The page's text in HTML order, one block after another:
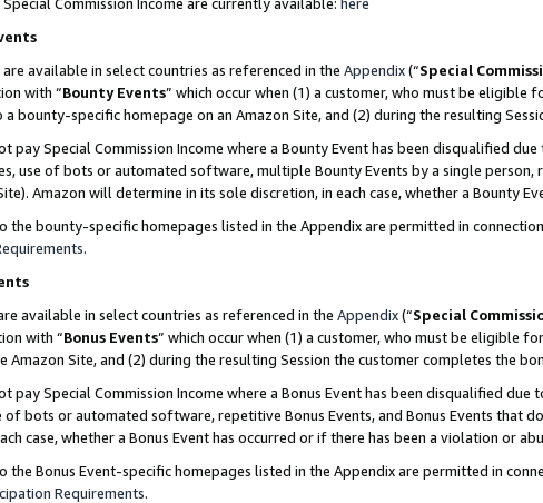
available in select countries as referenced in the Appendix(“Special
with “Bounty Events” which occur when (1) a customer, who must be eligible
a bounty-specific homepage on an Amazon Site, and (2) during the resulting
pay Special Commission Income where a Bounty Event has been disqualified
use of bots or automated software, multiple Bounty Events by a single
Amazon will determine in its sole discretion, in each case, whether a Bounty
the bounty-specific homepages listed in the Appendix are permitted in
.
available in select countries as referenced in the Appendix(“Special
with “Bonus Events” which occur when (1) a customer, who must be eligible
Amazon Site, and (2) during the resulting Session the customer completes the
pay Special Commission Income where a Bonus Event has been disqualified
of bots or automated software, repetitive Bonus Events, and Bonus Events that
case, whether a Bonus Event has occurred or if there has been a violation or
the Bonus Event-specific homepages listed in the Appendix are permitted in
Requirements.